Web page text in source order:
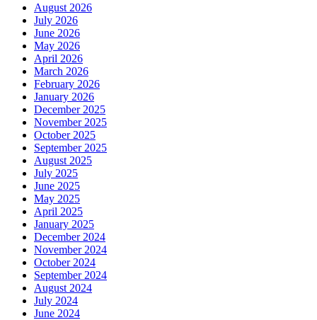
August 2026
July 2026
June 2026
May 2026
April 2026
March 2026
February 2026
January 2026
December 2025
November 2025
October 2025
September 2025
August 2025
July 2025
June 2025
May 2025
April 2025
January 2025
December 2024
November 2024
October 2024
September 2024
August 2024
July 2024
June 2024